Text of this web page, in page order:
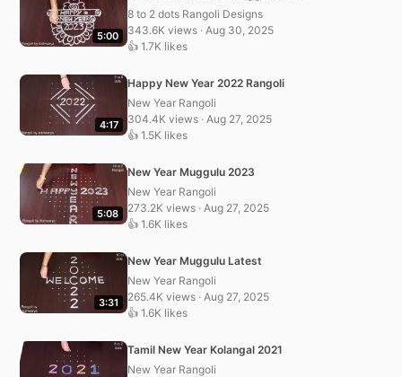
5:00
8 to 2 dots Rangoli Designs
343.6K views · Aug 30, 2025
👍 1.7K likes
4:17
Happy New Year 2022 Rangoli
New Year Rangoli
304.4K views · Aug 27, 2025
👍 1.5K likes
5:08
New Year Muggulu 2023
New Year Rangoli
273.2K views · Aug 27, 2025
👍 1.6K likes
3:31
New Year Muggulu Latest
New Year Rangoli
265.4K views · Aug 27, 2025
👍 1.6K likes
Tamil New Year Kolangal 2021
New Year Rangoli